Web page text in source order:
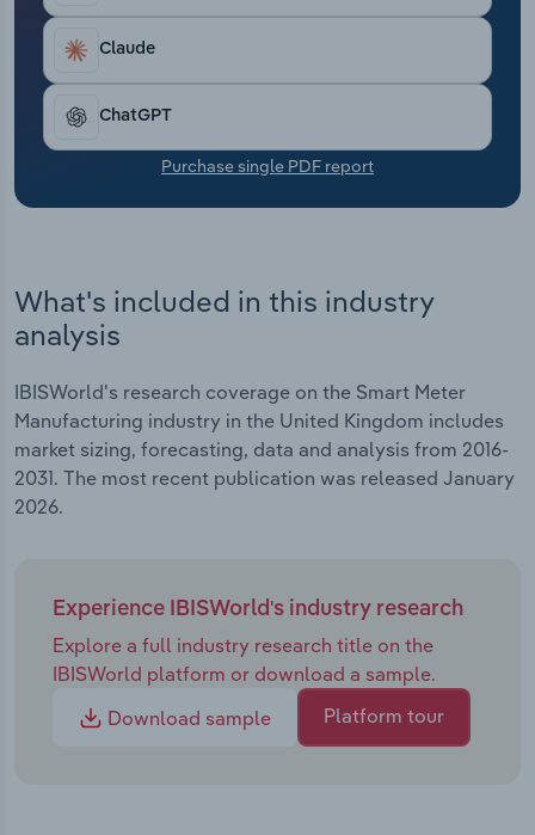
Claude
ChatGPT
Purchase single PDF report
What's included in this industry
analysis
IBISWorld's research coverage on the Smart Meter
Manufacturing industry in the United Kingdom includes
market sizing, forecasting, data and analysis from 2016-
2031. The most recent publication was released January
2026.
Experience IBISWorld's industry research
Explore a full industry research title on the
IBISWorld platform or download a sample.
Download sample
Platform tour
Transportation and Warehousing
Utilities
Wholesale Trade